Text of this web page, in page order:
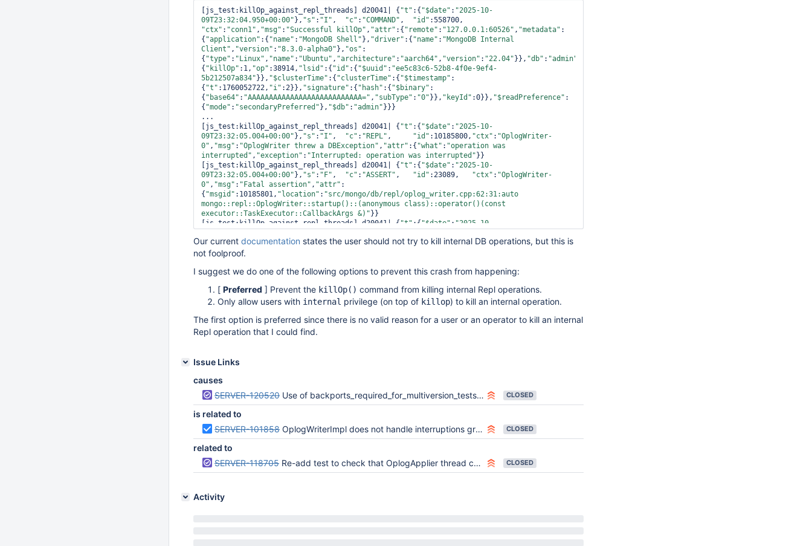
[js_test:killOp_against_repl_threads] d20041| { "t" :{ "$date" : "2025-10-
09T23:32:04.950+00:00" }, "s" : "I" , "c" : "COMMAND" , "id"
"ctx" : "conn1" , "msg" : "Successful killOp" , "attr" :{ "remote" : "127.0.0.1:60526" , "metadata" :
{ "application" :{ "name" : "MongoDB Shell" }, "driver" :{ "name" : "MongoDB Internal
Client" , "version" : "8.3.0-alpha0" }, "os" :
{ "type" : "Linux" , "name" : "Ubuntu" , "architecture" : "aarch64" , "version" : "22.04" }}, "db" : "admin"
{ "killOp" :1, "op" :38914, "lsid" :{ "id" :{ "$uuid" : "ee5c83c6-52b8-4f0e-9ef4-
5b212507a834" }}, "$clusterTime" :{ "clusterTime" :{ "$timestamp" :
{ "t" :1760052722, "i" :2}}, "signature" :{ "hash" :{ "$binary" :
{ "base64" : "AAAAAAAAAAAAAAAAAAAAAAAAAAA=" , "subType" : "0" }}, "keyId" :0}}, "$readPreference" :
{ "mode" : "secondaryPreferred" }, "$db" : "admin" }}}
...
[js_test:killOp_against_repl_threads] d20041| { "t" :{ "$date" : "2025-10-
09T23:32:05.004+00:00" }, "s" : "I" , "c" : "REPL" , "id" :10185800, "ctx" : "OplogWriter-
0" , "msg" : "OplogWriter threw a DBException" , "attr" :{ "what" : "operation was
interrupted" , "exception" : "Interrupted: operation was interrupted" }}
[js_test:killOp_against_repl_threads] d20041| { "t" :{ "$date" : "2025-10-
09T23:32:05.004+00:00" }, "s" : "F" , "c" : "ASSERT" , "id" :23089, "ctx" : "OplogWriter-
0" , "msg" : "Fatal assertion" , "attr" :
{ "msgid" :10185801, "location" : "src/mongo/db/repl/oplog_writer.cpp:62:31:auto
mongo::repl::OplogWriter::startup()::(anonymous class)::operator()( const
executor::TaskExecutor::CallbackArgs &)" }}
[js_test:killOp_against_repl_threads] d20041| { "t" :{ "$date" : "2025-10-
0" ,"msg": "\n\n***aborting after fassert() failure\n\n" }
[js_test:killOp_against_repl_threads] d20041| {
0","msg":"Writing fatal message" ,"attr":{"message" :"Got signal: 6 (Aborted).\n"
Our current documentation states the user should not try to kill internal DB operations, but this is
not foolproof.
I suggest we do one of the following options to prevent this crash from happening:
[ Preferred ] Prevent the killOp() command from killing internal Repl operations.
Only allow users with internal privilege (on top of killop) to kill an internal operation.
The first option is preferred since there is no valid reason for a user or an operator to kill an internal
Repl operation that I could find.
Issue Links
causes
SERVER-120520 Use of backports_required_for_multiversion_tests.yml for killOp_against_repl_threads.js test CLOSED
is related to
SERVER-101858 OplogWriterImpl does not handle interruptions gracefully CLOSED
related to
SERVER-118705 Re-add test to check that OplogApplier thread cannot get killed by killOp() CLOSED
Activity